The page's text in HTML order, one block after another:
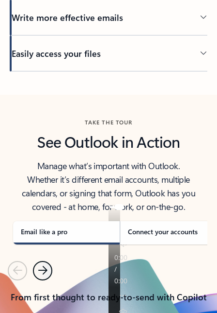
Write more effective emails
Easily access your files
TAKE THE TOUR
See Outlook in Action
Manage what’s important with Outlook.
Whether it’s different email accounts, multiple
calendars, or signing that form, Outlook has you
covered - at home, for work, or on-the-go.
Email like a pro Connect your accounts
PreviousNext
From first thought to ready-to-send with Copilot